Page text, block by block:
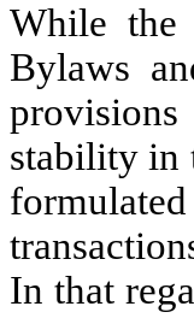
While the
Bylaws
stability in
In that